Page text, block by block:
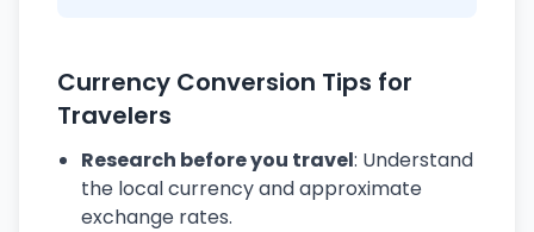
Currency Conversion Tips for
Travelers
Research before you travel: Understand
the local currency and approximate
exchange rates.